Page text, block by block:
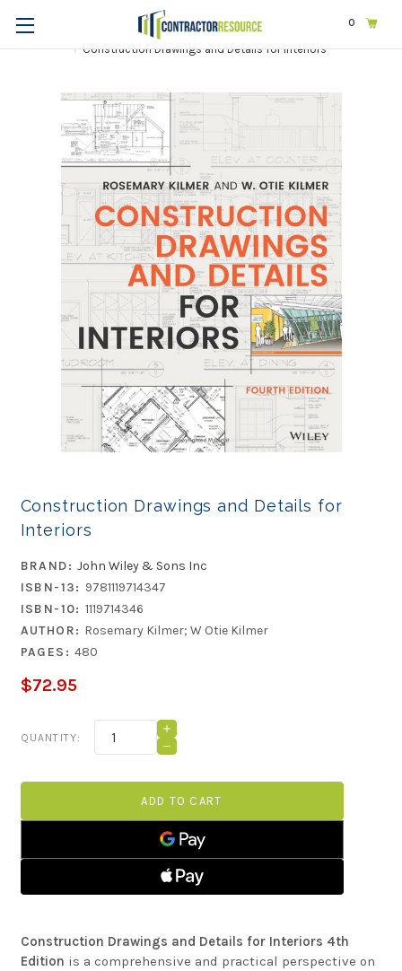
0
Home Design
Interior Design
Construction Drawings and Details for Interiors
Construction Drawings and Details for
Interiors
BRAND: John Wiley & Sons Inc
ISBN-13: 9781119714347
ISBN-10: 1119714346
AUTHOR: Rosemary Kilmer; W Otie Kilmer
PAGES: 480
$72.95
Stock:
QUANTITY:
INCREASE
QUANTITY
OF
DRAWINGS
DETAILS
DECREASE
DRAWINGS
DETAILS
FOR
INTERIORS
Construction Drawings and Details for Interiors 4th
Edition is a comprehensive and practical perspective on